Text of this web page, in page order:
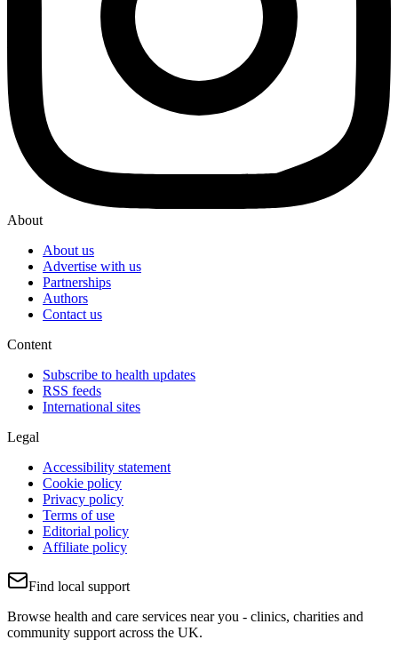
About
About us
Advertise with us
Partnerships
Authors
Contact us
Content
Subscribe to health updates
RSS feeds
International sites
Legal
Accessibility statement
Cookie policy
Privacy policy
Terms of use
Editorial policy
Affiliate policy
Find local support
Browse health and care services near you - clinics, charities and
community support across the UK.